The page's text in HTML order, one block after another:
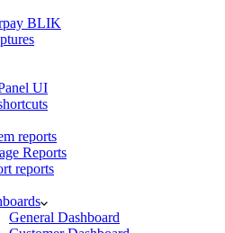
BLIK
UI
reports
Reports
reports
General Dashboard